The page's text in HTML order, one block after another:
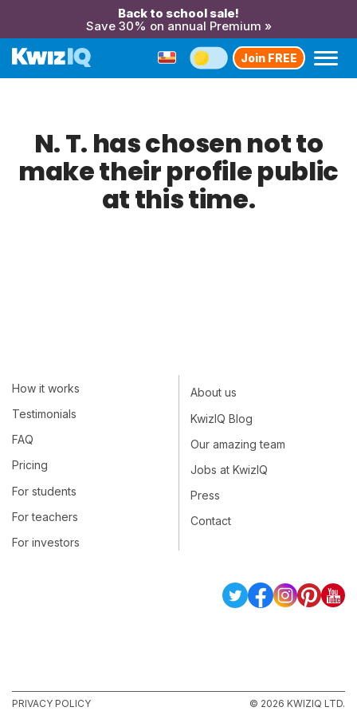
Back to school sale!
Save 30% on annual Premium »
Join FREE
N. T. has chosen not to
make their profile public
at this time.
How it works
Testimonials
FAQ
Pricing
For students
For teachers
For investors
About us
KwizIQ Blog
Our amazing team
Jobs at KwizIQ
Press
Contact
PRIVACY POLICY © 2026 KWIZIQ LTD.